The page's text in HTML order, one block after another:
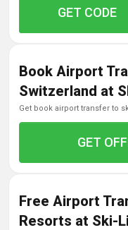
GET CODE
Book Airport
Switzerland at
get book airport transfer to
GET
Free Airport
Resorts at Ski-